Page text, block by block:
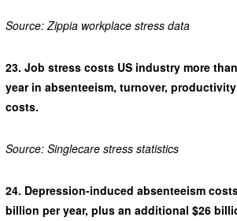
Source: Zippia workplace stress data
23. Job stress costs US industry more
year in absenteeism, turnover,
costs.
Source: Singlecare stress statistics
24. Depression-induced absenteeism
billion per year, plus an additional $26